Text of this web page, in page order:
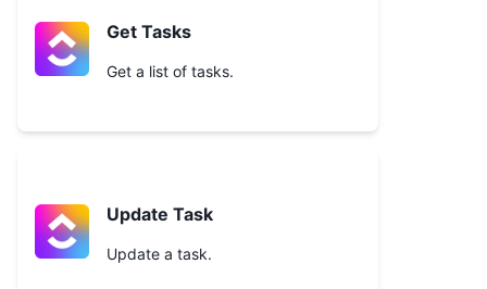
Get Tasks
Get a list of tasks.
Update Task
Update a task.